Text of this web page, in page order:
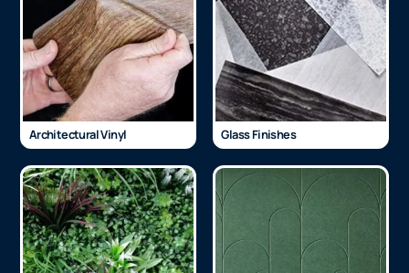
Architectural Vinyl Glass Finishes